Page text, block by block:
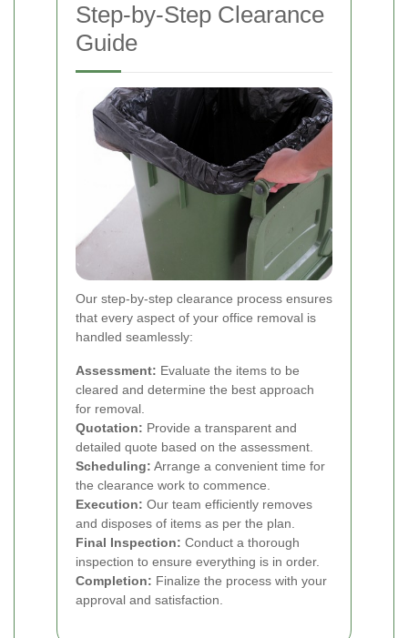
Step-by-Step Clearance
Guide
Our step-by-step clearance process ensures
that every aspect of your office removal is
handled seamlessly:
Assessment: Evaluate the items to be
cleared and determine the best approach
for removal.
Quotation: Provide a transparent and
detailed quote based on the assessment.
Scheduling: Arrange a convenient time for
the clearance work to commence.
Execution: Our team efficiently removes
and disposes of items as per the plan.
Final Inspection: Conduct a thorough
inspection to ensure everything is in order.
Completion: Finalize the process with your
approval and satisfaction.